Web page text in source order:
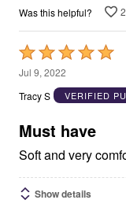
Was this helpful? 2
Rated
5
out
5
Jul 9, 2022
Tracy S
VERIFIED
Must have
Soft and very
Show details